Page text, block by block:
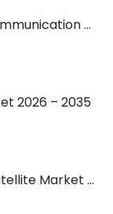
Global LEO Satellite Communication Market 2026 – 2035
2026 – 2035
Global LEO and GEO Satellite Market 2026 – 2035